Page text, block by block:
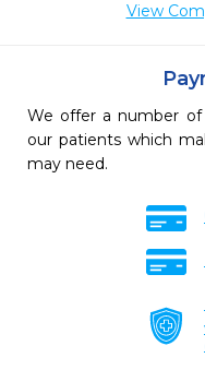
View
We offer a number
our patients which
may need.